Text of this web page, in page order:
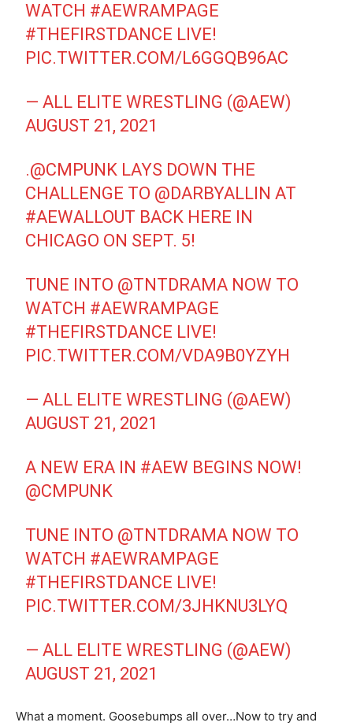
WATCH #AEWRAMPAGE
#THEFIRSTDANCE LIVE!
PIC.TWITTER.COM/L6GGQB96AC
— ALL ELITE WRESTLING (@AEW)
AUGUST 21, 2021
.@CMPUNK LAYS DOWN THE
CHALLENGE TO @DARBYALLIN AT
#AEWALLOUT BACK HERE IN
CHICAGO ON SEPT. 5!
TUNE INTO @TNTDRAMA NOW TO
WATCH #AEWRAMPAGE
#THEFIRSTDANCE LIVE!
PIC.TWITTER.COM/VDA9B0YZYH
— ALL ELITE WRESTLING (@AEW)
AUGUST 21, 2021
A NEW ERA IN #AEW BEGINS NOW!
@CMPUNK
TUNE INTO @TNTDRAMA NOW TO
WATCH #AEWRAMPAGE
#THEFIRSTDANCE LIVE!
PIC.TWITTER.COM/3JHKNU3LYQ
— ALL ELITE WRESTLING (@AEW)
AUGUST 21, 2021
What a moment. Goosebumps all over…Now to try and